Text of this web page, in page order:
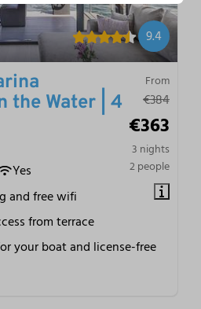
9.4
From
€384
€363
3 nights
2 people
the Water | 4
Yes
and free wifi
from terrace
your boat and license-free